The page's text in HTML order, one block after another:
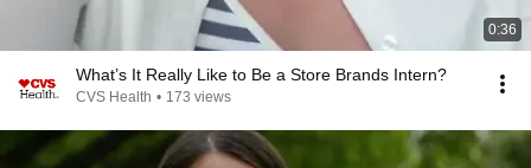
0:36
What’s It Really Like to Be a Store Brands Intern?
CVS Health • 173 views